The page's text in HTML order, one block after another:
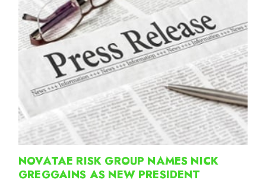
NOVATAE RISK GROUP NAMES NICK
GREGGAINS AS NEW PRESIDENT